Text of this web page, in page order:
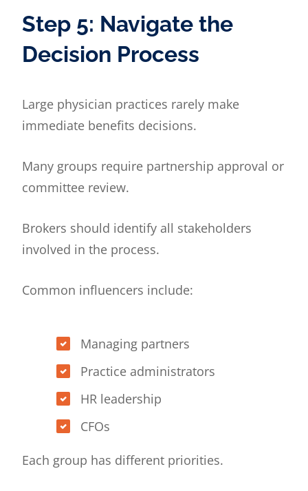
Step 5: Navigate the
Decision Process
Large physician practices rarely make
immediate benefits decisions.
Many groups require partnership approval or
committee review.
Brokers should identify all stakeholders
involved in the process.
Common influencers include:
Managing partners
Practice administrators
HR leadership
CFOs
Each group has different priorities.